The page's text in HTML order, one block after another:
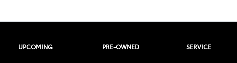
UPCOMING PRE-OWNED SERVICE